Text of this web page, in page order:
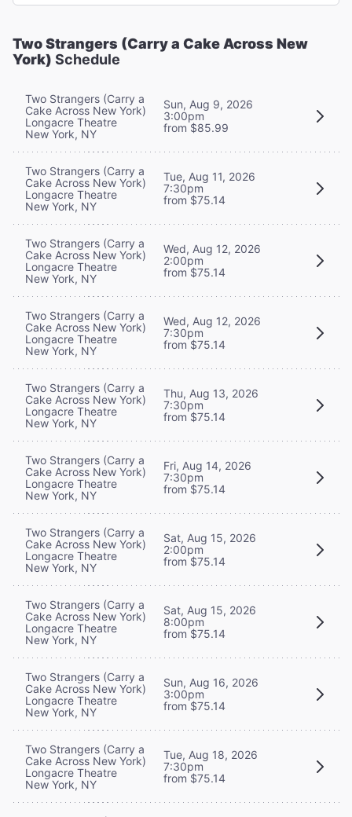
Two Strangers (Carry a Cake Across New
York) Schedule
Two Strangers (Carry a
Cake Across New York)
Longacre Theatre
New York, NY
Sun, Aug 9, 2026
3:00pm
from $85.99
Two Strangers (Carry a
Cake Across New York)
Longacre Theatre
New York, NY
Tue, Aug 11, 2026
7:30pm
from $75.14
Two Strangers (Carry a
Cake Across New York)
Longacre Theatre
New York, NY
Wed, Aug 12, 2026
2:00pm
from $75.14
Two Strangers (Carry a
Cake Across New York)
Longacre Theatre
New York, NY
Wed, Aug 12, 2026
7:30pm
from $75.14
Two Strangers (Carry a
Cake Across New York)
Longacre Theatre
New York, NY
Thu, Aug 13, 2026
7:30pm
from $75.14
Two Strangers (Carry a
Cake Across New York)
Longacre Theatre
New York, NY
Fri, Aug 14, 2026
7:30pm
from $75.14
Two Strangers (Carry a
Cake Across New York)
Longacre Theatre
New York, NY
Sat, Aug 15, 2026
2:00pm
from $75.14
Two Strangers (Carry a
Cake Across New York)
Longacre Theatre
New York, NY
Sat, Aug 15, 2026
8:00pm
from $75.14
Two Strangers (Carry a
Cake Across New York)
Longacre Theatre
New York, NY
Sun, Aug 16, 2026
3:00pm
from $75.14
Two Strangers (Carry a
Cake Across New York)
Longacre Theatre
New York, NY
Tue, Aug 18, 2026
7:30pm
from $75.14